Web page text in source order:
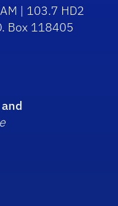
| 103.7 HD2
Box 118405